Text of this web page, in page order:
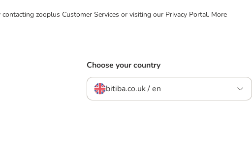
zooplus Customer Services or visiting our Privacy Portal. More
Choose your country
bitiba.co.uk / en